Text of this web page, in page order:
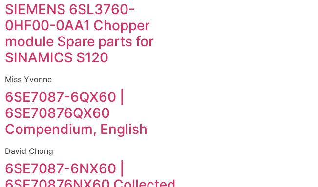
SIEMENS 6SL3760-
0HF00-0AA1 Chopper
module Spare parts for
SINAMICS S120
Miss Yvonne
6SE7087-6QX60 |
6SE70876QX60
Compendium, English
David Chong
6SE7087-6NX60 |